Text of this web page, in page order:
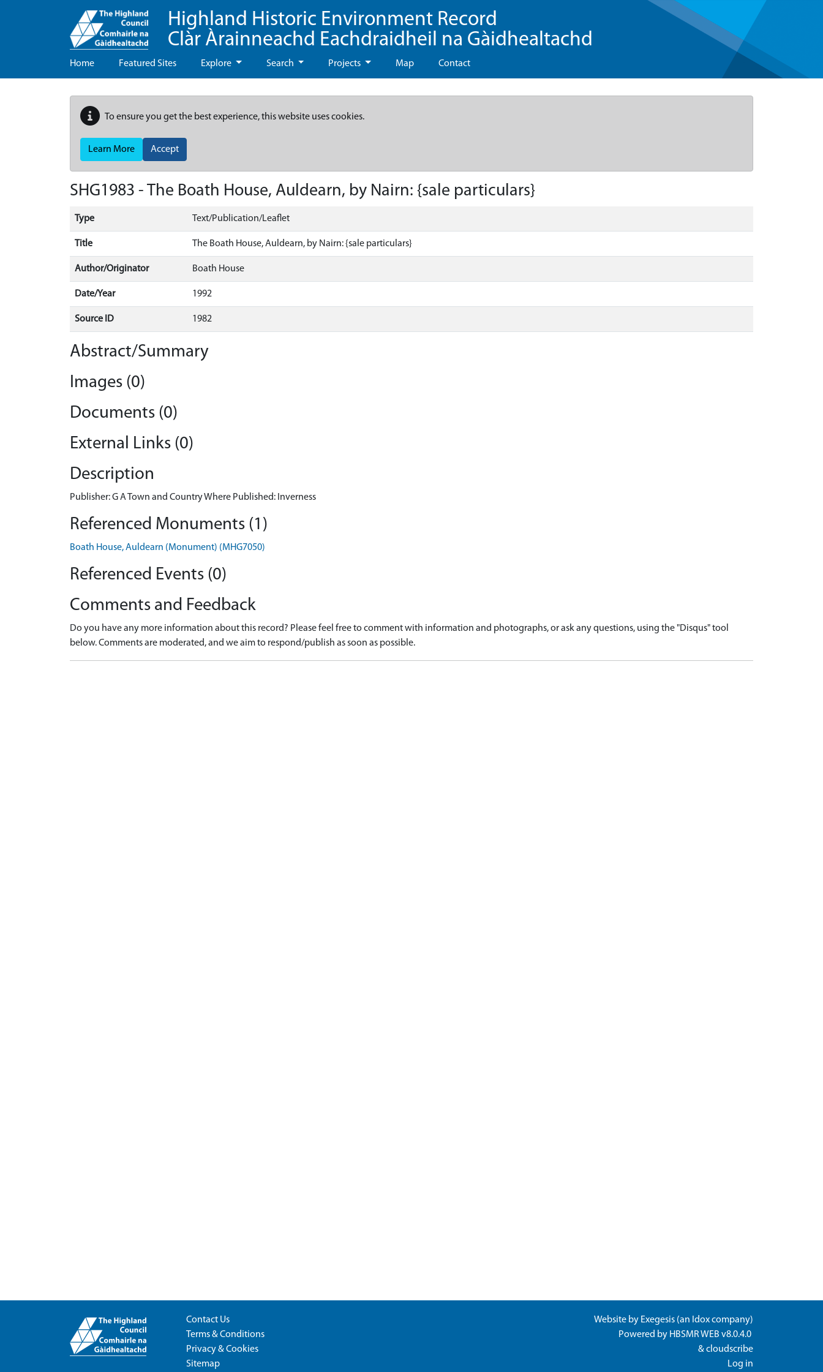
Highland Historic Environment Record
Clàr Àrainneachd Eachdraidheil na Gàidhealtachd
Home Featured Sites Explore Search Projects Map Contact
To ensure you get the best experience, this website uses cookies.
Learn More Accept
SHG1983 - The Boath House, Auldearn, by Nairn: {sale particulars}
Type Text/Publication/Leaflet
Title The Boath House, Auldearn, by Nairn: {sale particulars}
Author/Originator Boath House
Date/Year 1992
Source ID 1982
Abstract/Summary
Images (0)
Documents (0)
External Links (0)
Description
Publisher: G A Town and Country Where Published: Inverness
Referenced Monuments (1)
Boath House, Auldearn (Monument) (MHG7050)
Referenced Events (0)
Comments and Feedback
Do you have any more information about this record? Please feel free to comment with information and photographs, or ask any questions, using the "Disqus" tool
below. Comments are moderated, and we aim to respond/publish as soon as possible.
Contact Us
Terms & Conditions
Privacy & Cookies
Sitemap
Website by Exegesis (an Idoxcompany)
Powered by HBSMR WEB v8.0.4.0
&cloudscribe
Log in